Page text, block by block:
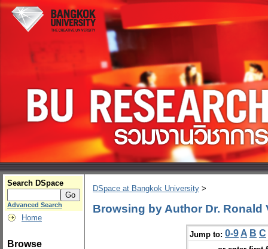
Search DSpace
Advanced Search
Home
Browse
DSpace at Bangkok University >
Browsing by Author Dr. Ronald
Jump to: 0-9 A B C